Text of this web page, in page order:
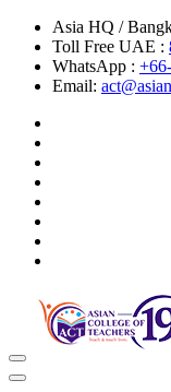
Asia HQ /
Toll Free UAE :
WhatsApp :
Email:
Toggle
navigation